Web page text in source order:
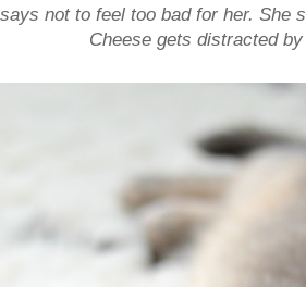
not to feel too bad for her. She
Cheese gets distracted